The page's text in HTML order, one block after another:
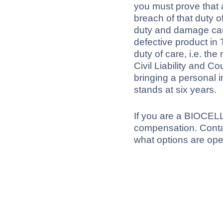
you must prove that
breach of that duty
duty and damage
defective product in
duty of care, i.e. the
Civil Liability and
bringing a personal
stands at six years.
If you are a
compensation.
what options are